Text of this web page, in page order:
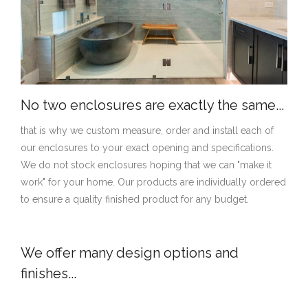
No two enclosures are exactly the same...
that is why we custom measure, order and install each of
our enclosures to your exact opening and specifications.
We do not stock enclosures hoping that we can "make it
work" for your home. Our products are individually ordered
to ensure a quality finished product for any budget.
We offer many design options and
finishes...